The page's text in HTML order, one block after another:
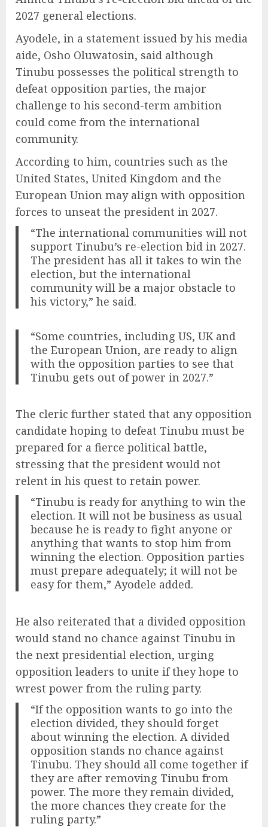
2027 general elections.
Ayodele, in a statement issued by his media
aide, Osho Oluwatosin, said although
Tinubu possesses the political strength to
defeat opposition parties, the major
challenge to his second-term ambition
could come from the international
community.
According to him, countries such as the
United States, United Kingdom and the
European Union may align with opposition
forces to unseat the president in 2027.
“The international communities will not
support Tinubu’s re-election bid in 2027.
The president has all it takes to win the
election, but the international
community will be a major obstacle to
his victory,” he said.
“Some countries, including US, UK and
the European Union, are ready to align
with the opposition parties to see that
Tinubu gets out of power in 2027.”
The cleric further stated that any opposition
candidate hoping to defeat Tinubu must be
prepared for a fierce political battle,
stressing that the president would not
relent in his quest to retain power.
“Tinubu is ready for anything to win the
election. It will not be business as usual
because he is ready to fight anyone or
anything that wants to stop him from
winning the election. Opposition parties
must prepare adequately; it will not be
easy for them,” Ayodele added.
He also reiterated that a divided opposition
would stand no chance against Tinubu in
the next presidential election, urging
opposition leaders to unite if they hope to
wrest power from the ruling party.
“If the opposition wants to go into the
election divided, they should forget
about winning the election. A divided
opposition stands no chance against
Tinubu. They should all come together if
they are after removing Tinubu from
power. The more they remain divided,
the more chances they create for the
ruling party.”